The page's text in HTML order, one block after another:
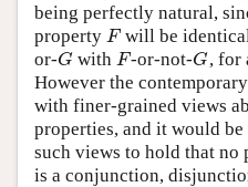
being perfectly natural,
property F
F will be
or-G
G withF
F -or-not-G
G, for
However the
with finer-grained views
properties, and it would
such views to hold that
is a conjunction,